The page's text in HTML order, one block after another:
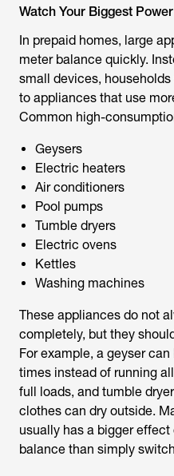
Watch Your Biggest
In prepaid homes, large
meter balance quickly.
small devices,
to appliances that use
Common high-
Geysers
Electric heaters
Air conditioners
Pool pumps
Tumble dryers
Electric ovens
Kettles
Washing machines
These appliances do not
completely, but they
For example, a geyser
times instead of running
full loads, and tumble
clothes can dry outside.
usually has a bigger
balance than simply